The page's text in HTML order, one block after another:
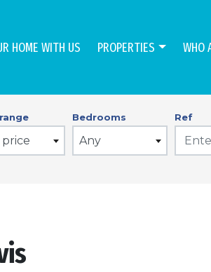
HOME WITH US PROPERTIES WHO
Bedrooms
Any
Ref